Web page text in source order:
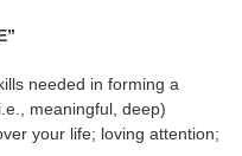
needed in forming a
meaningful, deep)
your life; loving attention;